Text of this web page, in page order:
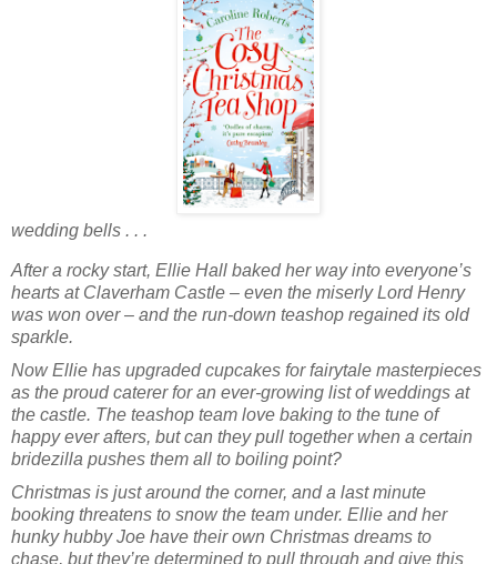
wedding bells . . .
After a rocky start, Ellie Hall baked her way into everyone’s
hearts at Claverham Castle – even the miserly Lord Henry
was won over – and the run-down teashop regained its old
sparkle.
Now Ellie has upgraded cupcakes for fairytale masterpieces
as the proud caterer for an ever-growing list of weddings at
the castle. The teashop team love baking to the tune of
happy ever afters, but can they pull together when a certain
bridezilla pushes them all to boiling point?
Christmas is just around the corner, and a last minute
booking threatens to snow the team under. Ellie and her
hunky hubby Joe have their own Christmas dreams to
chase, but they’re determined to pull through and give this